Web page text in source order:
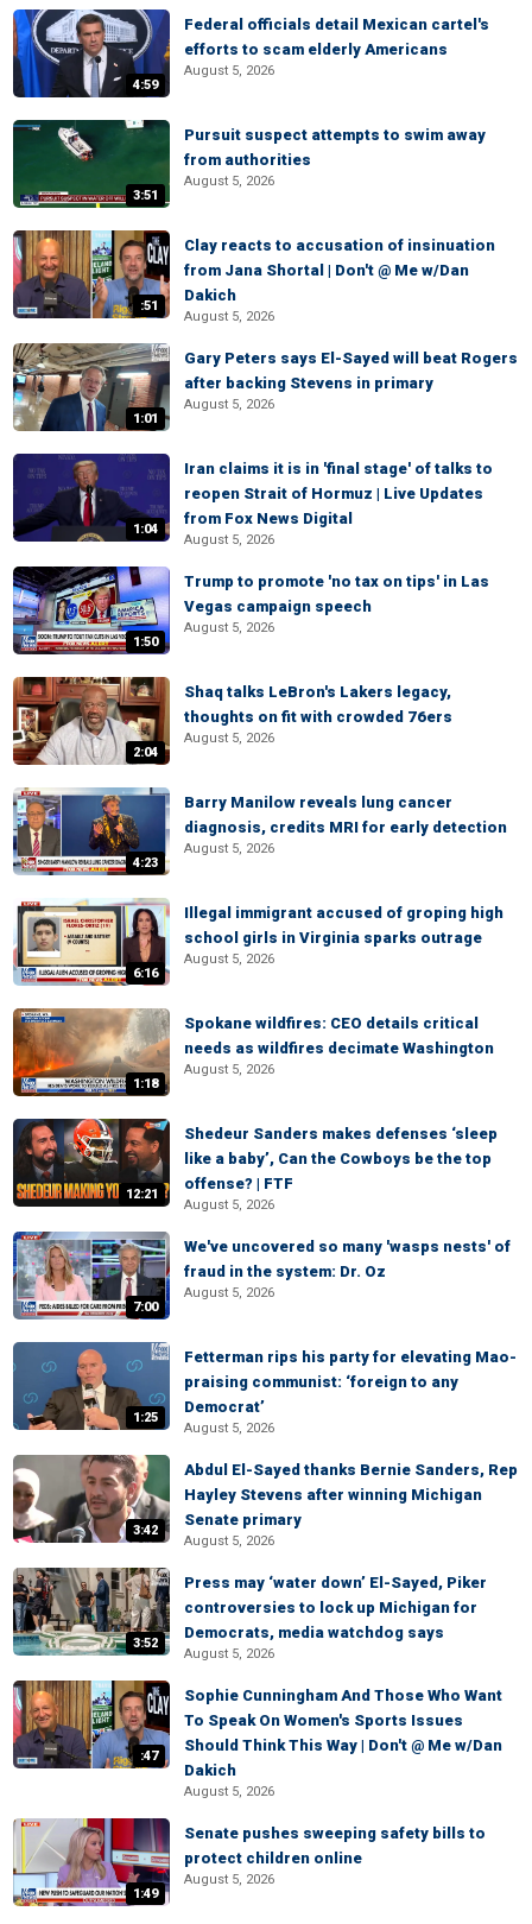
4:59
Federal officials detail Mexican cartel's
efforts to scam elderly Americans
August 5, 2026
3:51
Pursuit suspect attempts to swim away
from authorities
August 5, 2026
:51
Clay reacts to accusation of insinuation
from Jana Shortal | Don't @ Me w/Dan
Dakich
August 5, 2026
1:01
Gary Peters says El-Sayed will beat Rogers
after backing Stevens in primary
August 5, 2026
1:04
Iran claims it is in 'final stage' of talks to
reopen Strait of Hormuz | Live Updates
from Fox News Digital
August 5, 2026
1:50
Trump to promote 'no tax on tips' in Las
Vegas campaign speech
August 5, 2026
2:04
Shaq talks LeBron's Lakers legacy,
thoughts on fit with crowded 76ers
August 5, 2026
4:23
Barry Manilow reveals lung cancer
diagnosis, credits MRI for early detection
August 5, 2026
6:16
Illegal immigrant accused of groping high
school girls in Virginia sparks outrage
August 5, 2026
1:18
Spokane wildfires: CEO details critical
needs as wildfires decimate Washington
August 5, 2026
12:21
Shedeur Sanders makes defenses ‘sleep
like a baby’, Can the Cowboys be the top
offense? | FTF
August 5, 2026
7:00
We've uncovered so many 'wasps nests' of
fraud in the system: Dr. Oz
August 5, 2026
1:25
Fetterman rips his party for elevating Mao-
praising communist: ‘foreign to any
Democrat’
August 5, 2026
3:42
Abdul El-Sayed thanks Bernie Sanders, Rep
Hayley Stevens after winning Michigan
Senate primary
August 5, 2026
3:52
Press may ‘water down’ El-Sayed, Piker
controversies to lock up Michigan for
Democrats, media watchdog says
August 5, 2026
:47
Sophie Cunningham And Those Who Want
To Speak On Women's Sports Issues
Should Think This Way | Don't @ Me w/Dan
Dakich
August 5, 2026
1:49
Senate pushes sweeping safety bills to
protect children online
August 5, 2026